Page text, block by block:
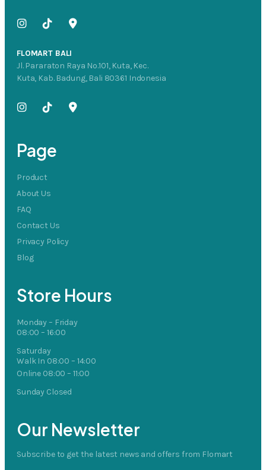
FLOMART BALI
Jl. Pararaton Raya No.101, Kuta, Kec.
Kuta, Kab. Badung, Bali 80361 Indonesia
Page
Product
About Us
FAQ
Contact Us
Privacy Policy
Blog
Store Hours
Monday – Friday
08:00 – 16:00
Saturday
Walk In 08:00 – 14:00
Online 08:00 – 11:00
Sunday Closed
Our Newsletter
Subscribe to get the latest news and offers from Flomart